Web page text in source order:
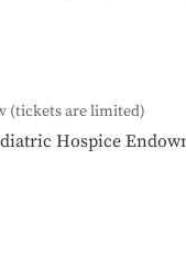
(tickets are limited)
Hospice